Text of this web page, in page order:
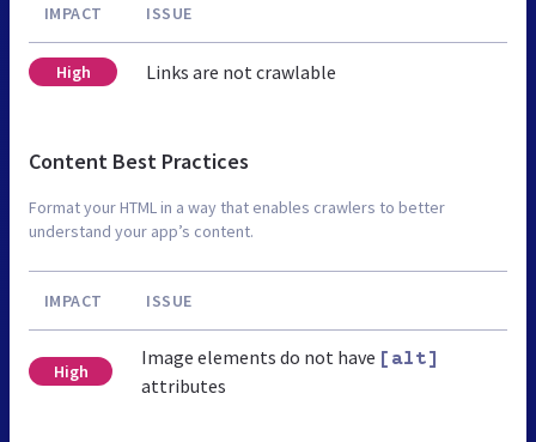
IMPACT ISSUE
High Links are not crawlable
Content Best Practices
Format your HTML in a way that enables crawlers to better
understand your app’s content.
IMPACT ISSUE
High
Image elements do not have [alt]
attributes